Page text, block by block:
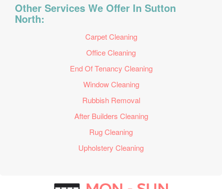
Other Services We Offer In Sutton
North:
Carpet Cleaning
Office Cleaning
End Of Tenancy Cleaning
Window Cleaning
Rubbish Removal
After Builders Cleaning
Rug Cleaning
Upholstery Cleaning